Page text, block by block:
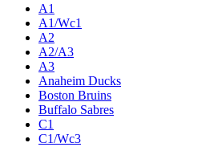
A1
A1/Wc1
A2
A2/A3
A3
Anaheim Ducks
Boston Bruins
Buffalo Sabres
C1
C1/Wc3